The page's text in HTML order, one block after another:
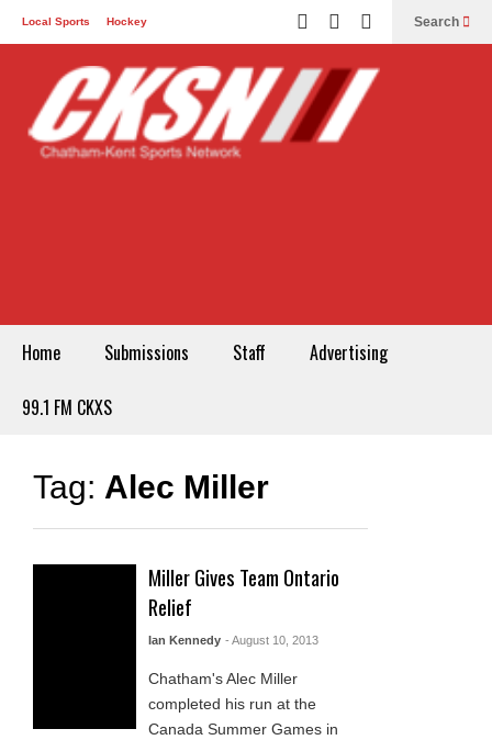
Local Sports Hockey
Other Sports Communities
Recreation Health Podcasts
Advertising Contact
Search
Home Submissions Staff Advertising
99.1 FM CKXS
Tag: Alec Miller
Miller Gives Team Ontario
Relief
Ian Kennedy - August 10, 2013
Chatham's Alec Miller
completed his run at the
Canada Summer Games in